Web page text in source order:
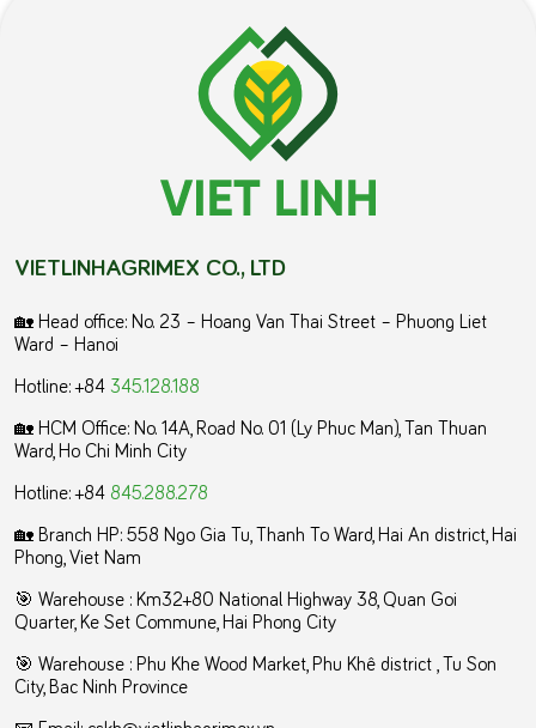
VIETLINHAGRIMEX CO., LTD
🏡 Head office: No. 23 – Hoang Van Thai Street – Phuong Liet
Ward – Hanoi
Hotline: +84 345.128.188
🏡 HCM Office: No. 14A, Road No. 01 (Ly Phuc Man), Tan Thuan
Ward, Ho Chi Minh City
Hotline: +84 845.288.278
🏡 Branch HP: 558 Ngo Gia Tu, Thanh To Ward, Hai An district, Hai
Phong, Viet Nam
🎯 Warehouse : Km32+80 National Highway 38, Quan Goi
Quarter, Ke Set Commune, Hai Phong City
️🎯 Warehouse : Phu Khe Wood Market, Phu Khê district , Tu Son
City, Bac Ninh Province